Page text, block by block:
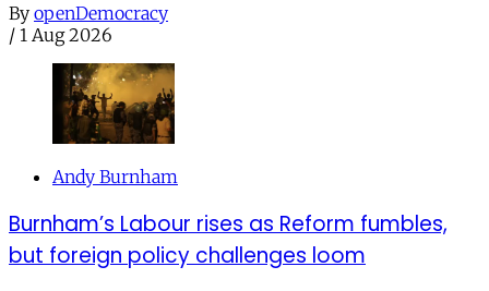
By openDemocracy
/ 1 Aug 2026
Andy Burnham
Burnham’s Labour rises as Reform fumbles,
but foreign policy challenges loom